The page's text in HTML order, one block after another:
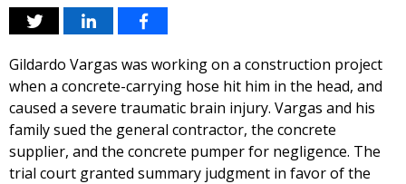
Gildardo Vargas was working on a construction project
when a concrete-carrying hose hit him in the head, and
caused a severe traumatic brain injury. Vargas and his
family sued the general contractor, the concrete
supplier, and the concrete pumper for negligence. The
trial court granted summary judgment in favor of the